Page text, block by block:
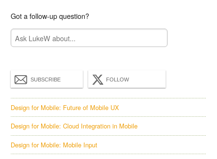
Got a follow-up question?
SUBSCRIBE FOLLOW
Design for Mobile: Future of Mobile UX
Design for Mobile: Cloud Integration in Mobile
Design for Mobile: Mobile Input